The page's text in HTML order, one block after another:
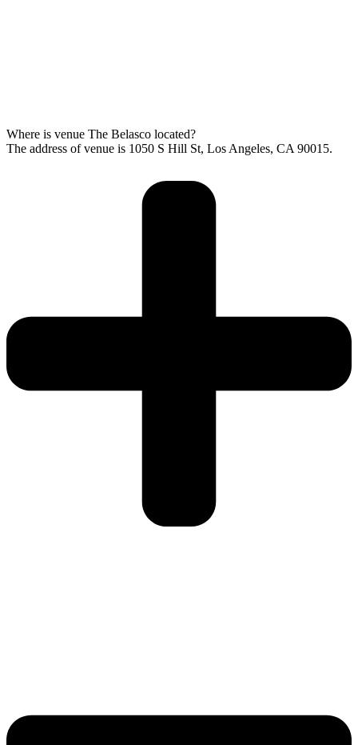
Where is venue The Belasco located?
The address of venue is 1050 S Hill St, Los Angeles, CA 90015.